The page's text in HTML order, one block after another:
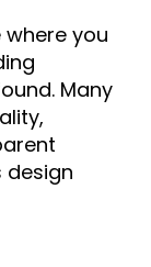
you
Many
design